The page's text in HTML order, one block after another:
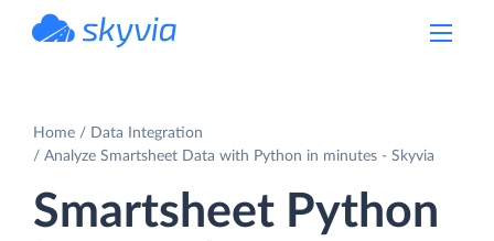
Home
Data Integration
Analyze Smartsheet Data with Python in minutes - Skyvia
Smartsheet Python